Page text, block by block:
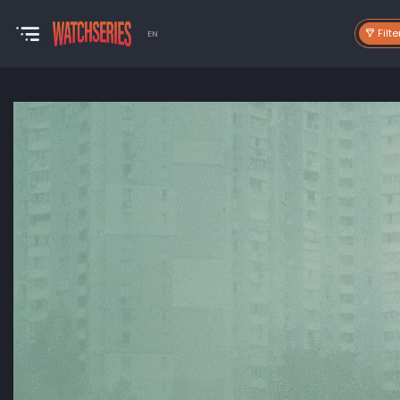
EN